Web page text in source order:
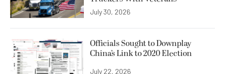
July 30, 2026
Officials Sought to Downplay
China’s Link to 2020 Election
July 22, 2026